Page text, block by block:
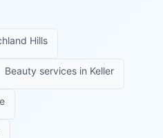
Hills
Beauty services in Keller